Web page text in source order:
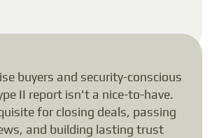
buyers and security-conscious
II report isn't a nice-to-have.
for closing deals, passing
and building lasting trust